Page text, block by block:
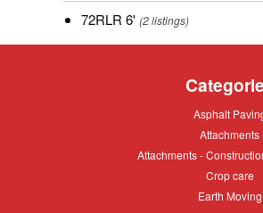
72RLR
72RLR 6' (2 listings)
Asphalt
Asphalt
Attachments
Attachments
Attachments
Attachments -
Crop
Crop care
Earth
Earth Moving